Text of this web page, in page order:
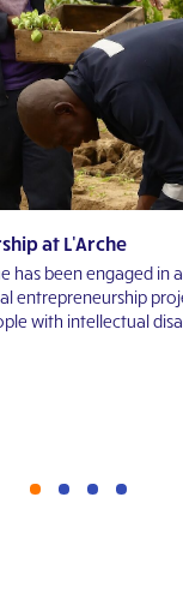
at L'Arche
has been engaged in
entrepreneurship
with intellectual